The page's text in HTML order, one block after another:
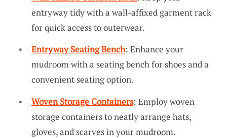
entryway tidy with a wall-affixed garment rack
for quick access to outerwear.
Entryway Seating Bench: Enhance your
mudroom with a seating bench for shoes and a
convenient seating option.
Woven Storage Containers: Employ woven
storage containers to neatly arrange hats,
gloves, and scarves in your mudroom.